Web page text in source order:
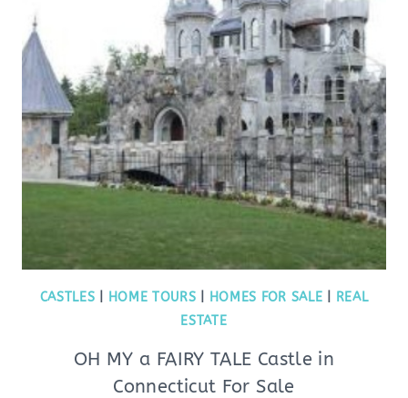
CASTLES HOME TOURS HOMES FOR SALE
REAL
ESTATE
OH MY a FAIRY TALE Castle in
Connecticut For Sale